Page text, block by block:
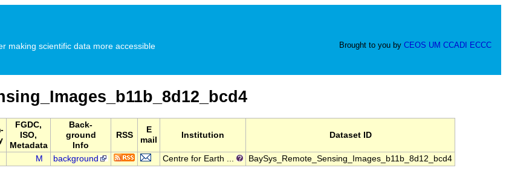
making scientific data more accessible Brought to you by CEOS UM CCADI ECCC
FGDC,
ISO,
Metadata
Back-
ground
Info
RSS
E
mail
Institution Dataset ID
M background Centre for Earth ... BaySys_Remote_Sensing_Images_b11b_8d12_bcd4